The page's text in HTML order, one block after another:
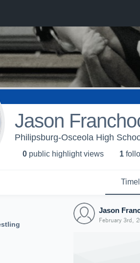
Jason
Philipsburg-Osceola High
0 public highlight views 1
Jason
February 3rd,